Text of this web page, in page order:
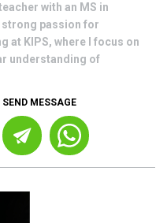
with an MS in
strong passion for
at KIPS, where I focus on
understanding of
SEND MESSAGE